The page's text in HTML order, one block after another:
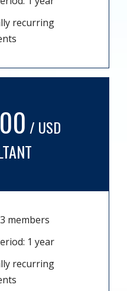
recurring
/ USD
members
1 year
recurring